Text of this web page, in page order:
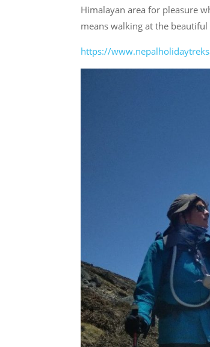
Himalayan area for pleasure
means walking at the
https://